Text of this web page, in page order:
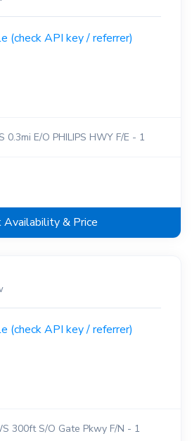
0.3mi E/O PHILIPS HWY F/E - 1
Availability & Price
300ft S/O Gate Pkwy F/N - 1